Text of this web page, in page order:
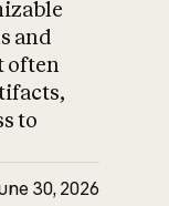
and
often
to
30, 2026